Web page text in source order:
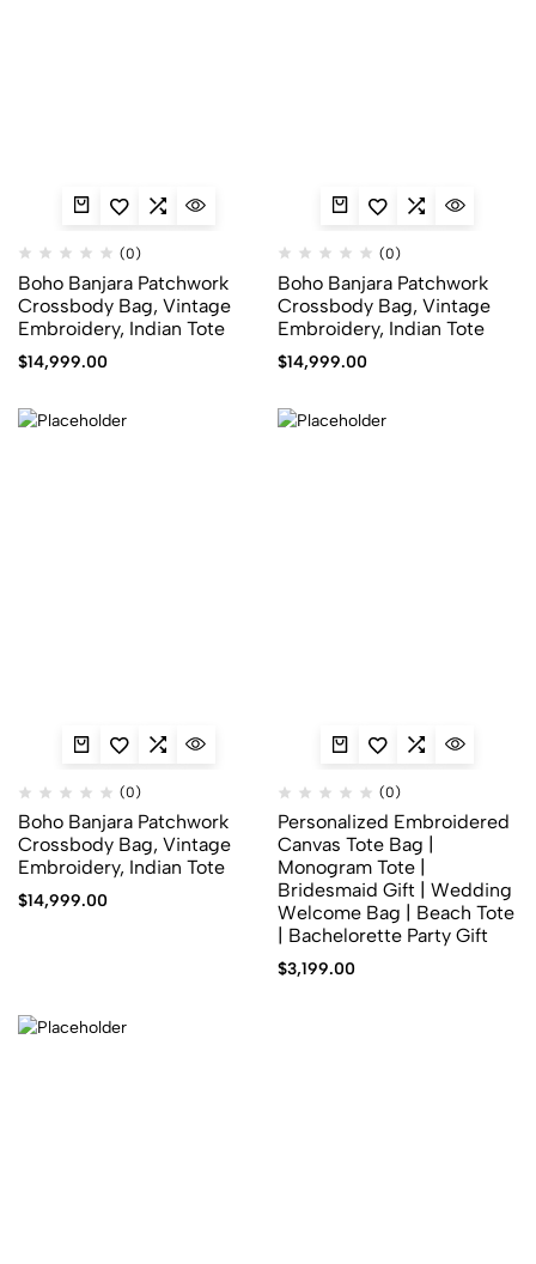
(0)
Boho Banjara Patchwork
Crossbody Bag, Vintage
Embroidery, Indian Tote
$14,999.00
(0)
Boho Banjara Patchwork
Crossbody Bag, Vintage
Embroidery, Indian Tote
$14,999.00
(0)
Boho Banjara Patchwork
Crossbody Bag, Vintage
Embroidery, Indian Tote
$14,999.00
(0)
Personalized Embroidered
Canvas Tote Bag |
Monogram Tote |
Bridesmaid Gift | Wedding
Welcome Bag | Beach Tote
| Bachelorette Party Gift
$3,199.00